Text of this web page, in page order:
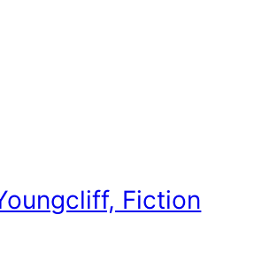
Fiction